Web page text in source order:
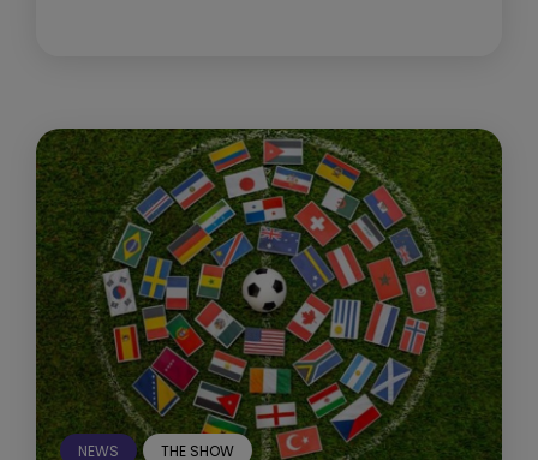
NEWS THE SHOW